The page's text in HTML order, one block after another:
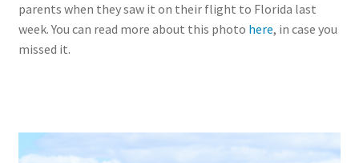
parents when they saw it on their flight to Florida last
week. You can read more about this photo here, in case you
missed it.